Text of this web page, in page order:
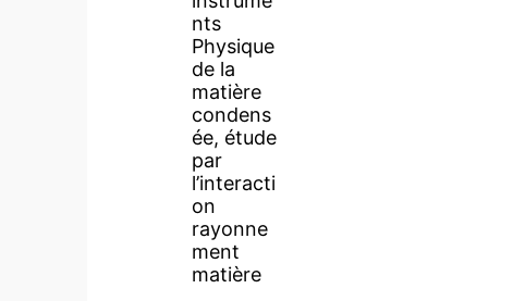
nts
Physique
de la
matière
condens
ée, étude
par
l’interacti
on
rayonne
ment
matière